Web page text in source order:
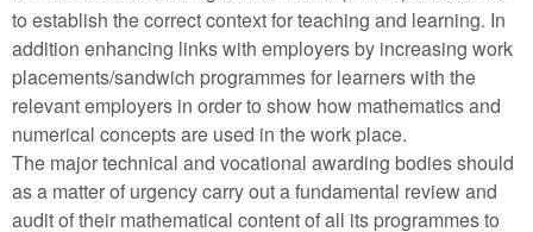
to establish the correct context for teaching and learning. In
addition enhancing links with employers by increasing work
placements/sandwich programmes for learners with the
relevant employers in order to show how mathematics and
numerical concepts are used in the work place.
The major technical and vocational awarding bodies should
as a matter of urgency carry out a fundamental review and
audit of their mathematical content of all its programmes to